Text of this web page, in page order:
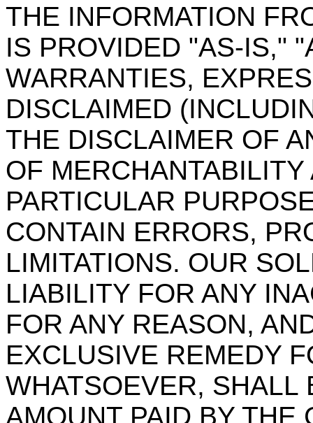
THE INFORMATION
IS PROVIDED "AS-IS,"
WARRANTIES,
DISCLAIMED
THE DISCLAIMER OF
OF
PARTICULAR
CONTAIN ERRORS,
LIMITATIONS. OUR
LIABILITY FOR ANY
FOR ANY REASON,
EXCLUSIVE REMEDY
WHATSOEVER, SHALL
AMOUNT PAID BY THE